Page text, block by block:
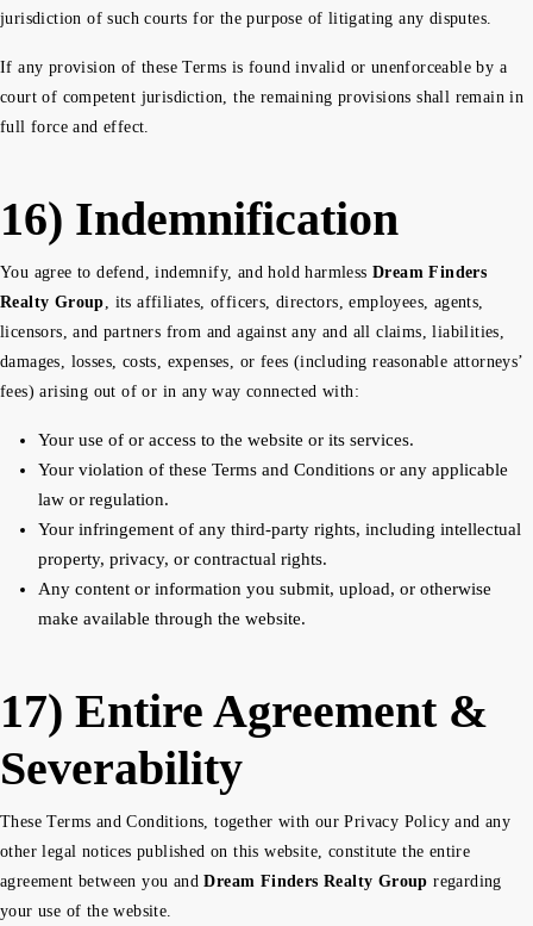
jurisdiction of such courts for the purpose of litigating any disputes.
If any provision of these Terms is found invalid or unenforceable by a
court of competent jurisdiction, the remaining provisions shall remain in
full force and effect.
16) Indemnification
You agree to defend, indemnify, and hold harmless Dream Finders
Realty Group, its affiliates, officers, directors, employees, agents,
licensors, and partners from and against any and all claims, liabilities,
damages, losses, costs, expenses, or fees (including reasonable attorneys’
fees) arising out of or in any way connected with:
Your use of or access to the website or its services.
Your violation of these Terms and Conditions or any applicable
law or regulation.
Your infringement of any third-party rights, including intellectual
property, privacy, or contractual rights.
Any content or information you submit, upload, or otherwise
make available through the website.
17) Entire Agreement &
Severability
These Terms and Conditions, together with our Privacy Policy and any
other legal notices published on this website, constitute the entire
agreement between you andDream Finders Realty Groupregarding
your use of the website.